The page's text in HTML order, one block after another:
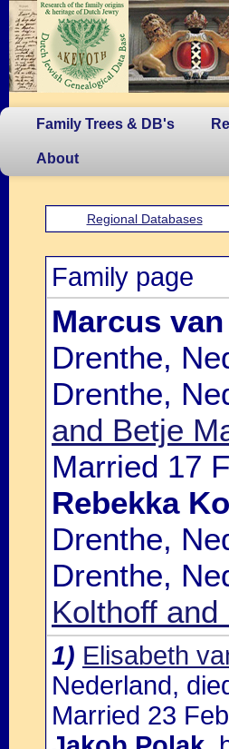
Family Trees & DB's
About
Regional Databases
Family page
Marcus
Drenthe,
Drenthe,
and Betje
Married 17
Rebekka
Drenthe,
Drenthe,
Kolthoff
1) Elisabeth
Nederland,
Married 23